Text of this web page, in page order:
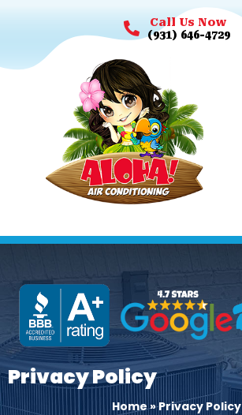
Call Us Now
(931) 646-4729
Privacy Policy
Home»Privacy Policy